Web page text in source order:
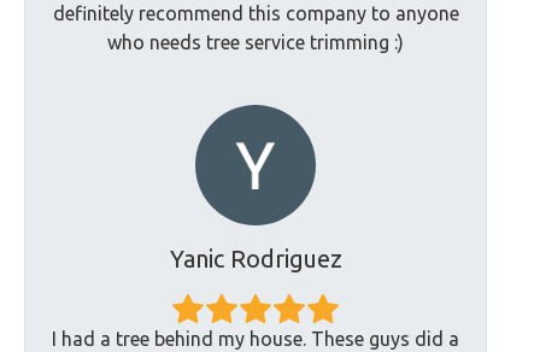
definitely recommend this company to anyone
who needs tree service trimming :)
Yanic Rodriguez
I had a tree behind my house. These guys did a